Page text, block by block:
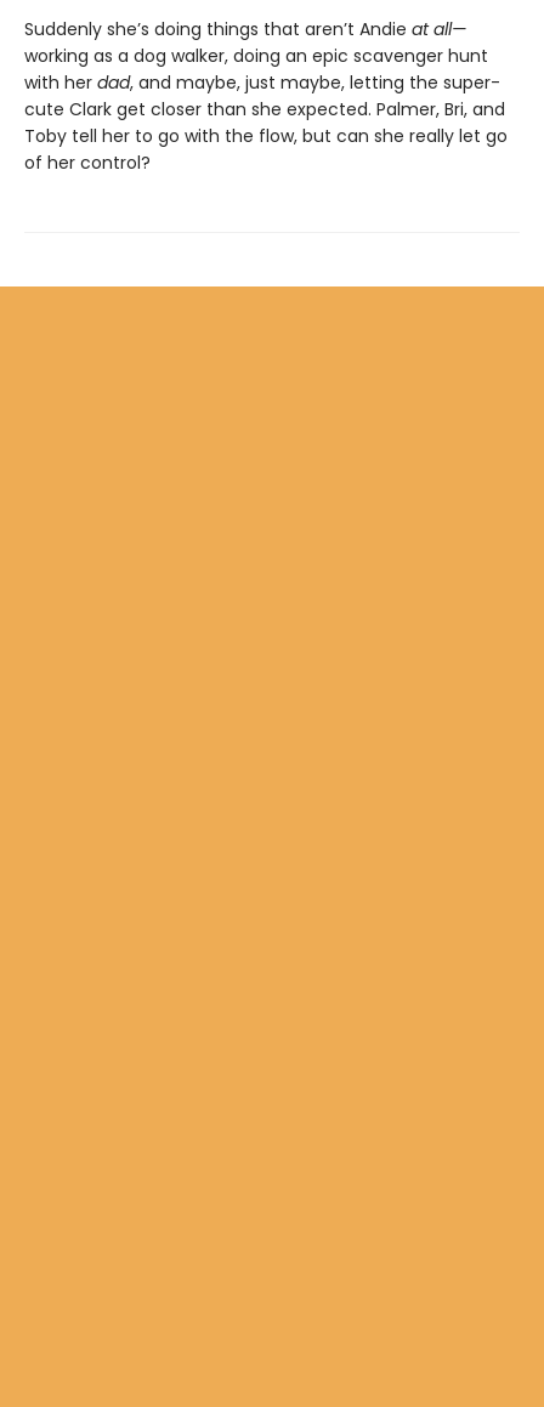
Suddenly she’s doing things that aren’t Andie at all—
working as a dog walker, doing an epic scavenger hunt
with her dad, and maybe, just maybe, letting the super-
cute Clark get closer than she expected. Palmer, Bri, and
Toby tell her to go with the flow, but can she really let go
of her control?